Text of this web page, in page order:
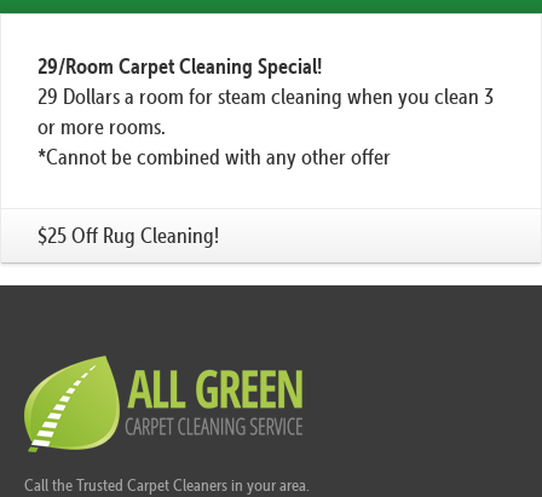
29/Room Carpet Cleaning Special!
29 Dollars a room for steam cleaning when you clean 3
or more rooms.
*Cannot be combined with any other offer
$25 Off Rug Cleaning!
Call the Trusted Carpet Cleaners in your area.